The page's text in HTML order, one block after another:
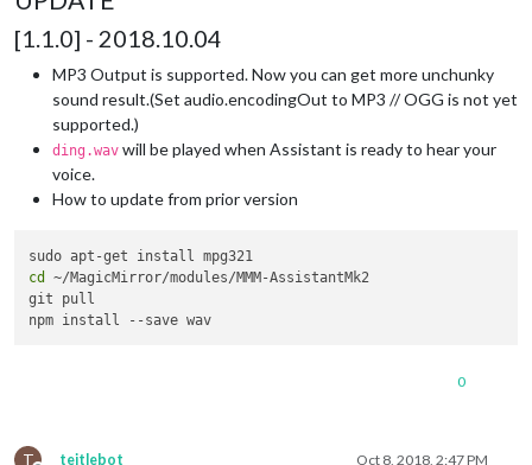
[1.1.0] - 2018.10.04
MP3 Output is supported. Now you can get more unchunky
sound result.(Set audio.encodingOut to MP3 // OGG is not yet
supported.)
ding.wav will be played when Assistant is ready to hear your
voice.
How to update from prior version
cd
~/MagicMirror/modules/MMM-AssistantMk2
git pull
0
T teitlebot Oct 8, 2018, 2:47 PM